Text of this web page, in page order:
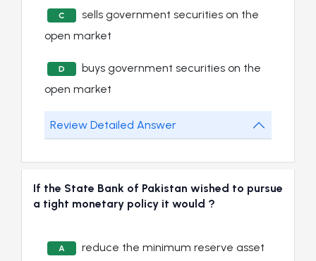
C
sells government securities on the
open market
D
buys government securities on the
open market
Review Detailed Answer
If the State Bank of Pakistan wished to pursue
a tight monetary policy it would ?
A
reduce the minimum reserve asset